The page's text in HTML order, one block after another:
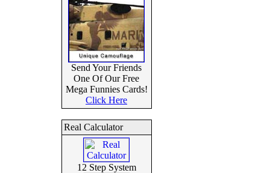
Send Your Friends
One Of Our Free
Mega Funnies Cards!
Click Here
Real Calculator
12 Step System